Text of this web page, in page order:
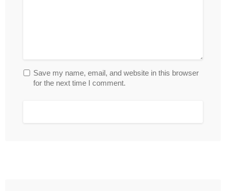
Save my name, email, and website in this browser
for the next time I comment.